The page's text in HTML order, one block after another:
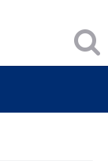
Folklore